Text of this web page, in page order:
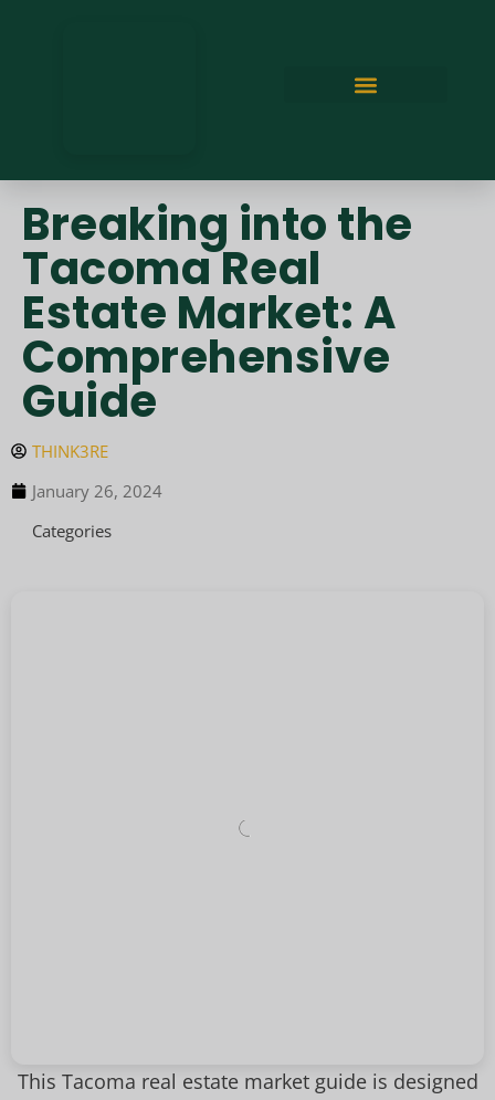
Breaking into the
Tacoma Real
Estate Market: A
Comprehensive
Guide
THINK3RE
January 26, 2024
Categories
This Tacoma real estate market guide is designed